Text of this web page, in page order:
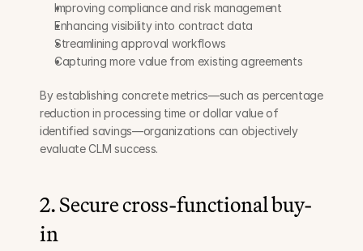
Improving compliance and risk management
Enhancing visibility into contract data
Streamlining approval workflows
Capturing more value from existing agreements
By establishing concrete metrics—such as percentage
reduction in processing time or dollar value of
identified savings—organizations can objectively
evaluate CLM success.
2. Secure cross-functional buy-
in